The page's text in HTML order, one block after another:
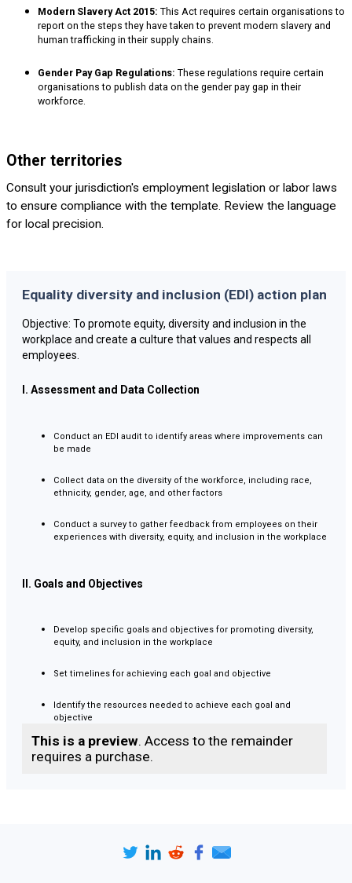
Modern Slavery Act 2015: This Act requires certain organisations to
report on the steps they have taken to prevent modern slavery and
human trafficking in their supply chains.
Gender Pay Gap Regulations: These regulations require certain
organisations to publish data on the gender pay gap in their
workforce.
Other territories
Consult your jurisdiction's employment legislation or labor laws
to ensure compliance with the template. Review the language
for local precision.
Equality diversity and inclusion (EDI) action plan
Objective: To promote equity, diversity and inclusion in the
workplace and create a culture that values and respects all
employees.
I. Assessment and Data Collection
Conduct an EDI audit to identify areas where improvements can
be made
Collect data on the diversity of the workforce, including race,
ethnicity, gender, age, and other factors
Conduct a survey to gather feedback from employees on their
experiences with diversity, equity, and inclusion in the workplace
II. Goals and Objectives
Develop specific goals and objectives for promoting diversity,
equity, and inclusion in the workplace
Set timelines for achieving each goal and objective
Identify the resources needed to achieve each goal and
objective
III. Strategy and Implementation
Develop recruitment and hiring practices that promote diversity
This is a preview. Access to the remainder
requires a purchase.